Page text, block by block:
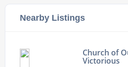
Nearby Listings
Church of
Victorious